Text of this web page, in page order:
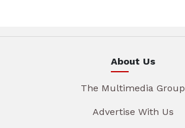
About Us
The Multimedia Group
Advertise With Us